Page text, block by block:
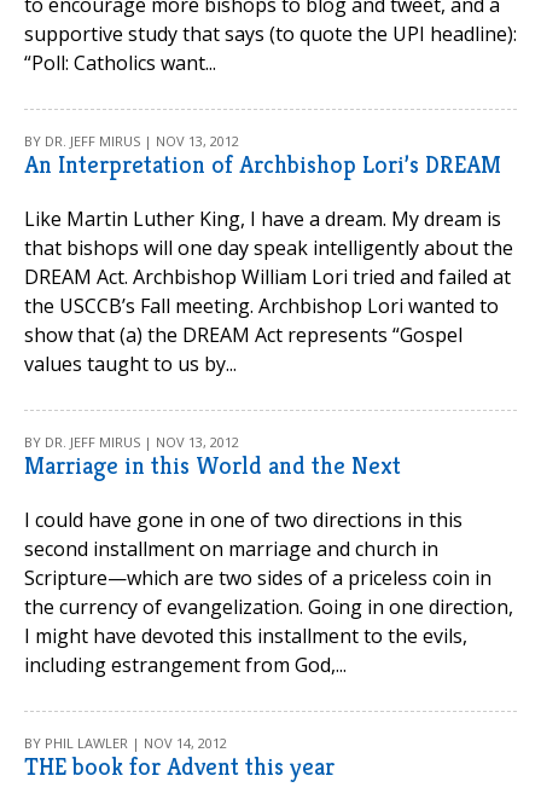
supportive study that says (to quote the UPI headline):
“Poll: Catholics want...
BY DR. JEFF MIRUS | NOV 13, 2012
An Interpretation of Archbishop Lori’s DREAM
Like Martin Luther King, I have a dream. My dream is
that bishops will one day speak intelligently about the
DREAM Act. Archbishop William Lori tried and failed at
the USCCB’s Fall meeting. Archbishop Lori wanted to
show that (a) the DREAM Act represents “Gospel
values taught to us by...
BY DR. JEFF MIRUS | NOV 13, 2012
Marriage in this World and the Next
I could have gone in one of two directions in this
second installment on marriage and church in
Scripture—which are two sides of a priceless coin in
the currency of evangelization. Going in one direction,
I might have devoted this installment to the evils,
including estrangement from God,...
BY PHIL LAWLER | NOV 14, 2012
THE book for Advent this year